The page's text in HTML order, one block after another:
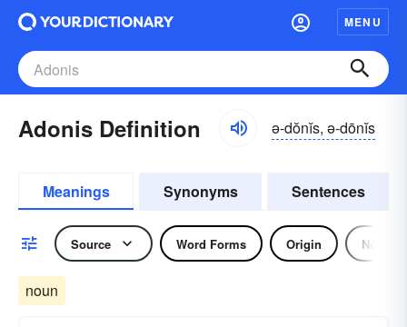
MENU
Adonis Definition ə-dŏnĭs, ə-dōnĭs
Meanings Synonyms Sentences
Source Word Forms Origin Noun
noun